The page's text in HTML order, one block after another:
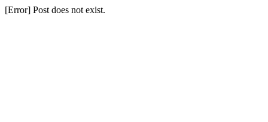
[Error] Post does not exist.